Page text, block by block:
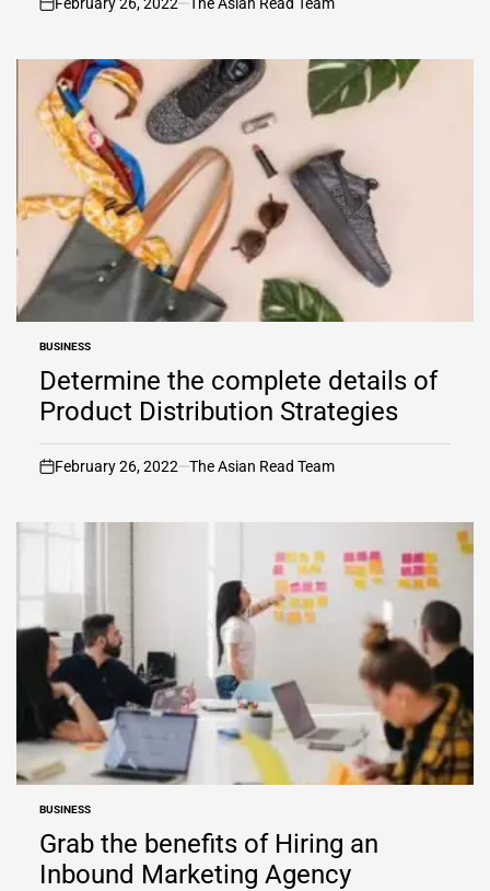
on
POSTED
IN
BUSINESS
Determine the complete details of
Product Distribution Strategies
on
February 26, 2022 The Asian Read Team
POSTED
IN
BUSINESS
Grab the benefits of Hiring an
Inbound Marketing Agency